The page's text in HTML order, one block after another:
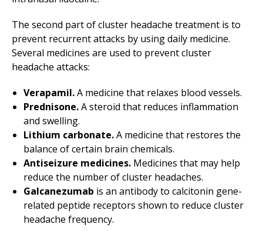
The second part of cluster headache treatment is to
prevent recurrent attacks by using daily medicine.
Several medicines are used to prevent cluster
headache attacks:
Verapamil.A medicine that relaxes blood vessels.
Prednisone.A steroid that reduces inflammation
and swelling.
Lithium carbonate.A medicine that restores the
balance of certain brain chemicals.
Antiseizure medicines. Medicines that may help
reduce the number of cluster headaches.
Galcanezumab is an antibody to calcitonin gene-
related peptide receptors shown to reduce cluster
headache frequency.